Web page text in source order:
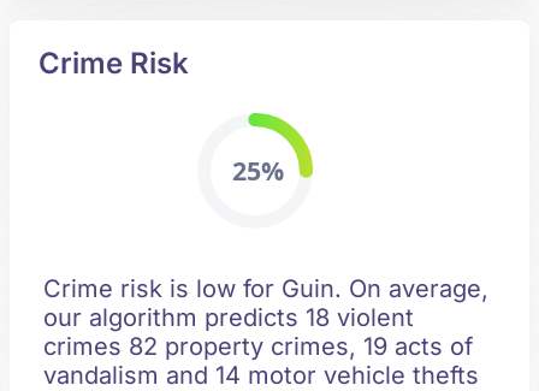
Crime Risk
25%
Crime risk is low for Guin. On average,
our algorithm predicts 18 violent
crimes 82 property crimes, 19 acts of
vandalism and 14 motor vehicle thefts